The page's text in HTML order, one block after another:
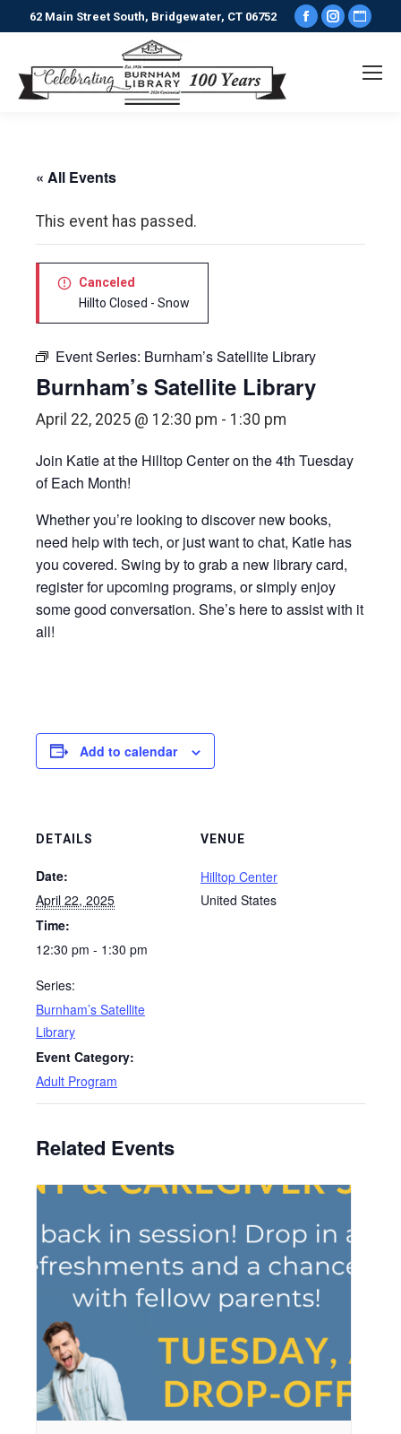
62 Main Street South, Bridgewater, CT 06752
Facebook
opens
« All Events
This event has passed.
Canceled
Hillto Closed - Snow
Event Series: Burnham’s Satellite Library
Burnham’s Satellite Library
April 22, 2025 @ 12:30 pm - 1:30 pm
Join Katie at the Hilltop Center on the 4th Tuesday
of Each Month!
Whether you’re looking to discover new books,
need help with tech, or just want to chat, Katie has
you covered. Swing by to grab a new library card,
register for upcoming programs, or simply enjoy
some good conversation. She’s here to assist with it
all!
Add to calendar
DETAILS
Date:
April 22, 2025
Time:
12:30 pm - 1:30 pm
Series:
Burnham’s Satellite
Library
Event Category:
Adult Program
VENUE
Hilltop Center
United States
Related Events